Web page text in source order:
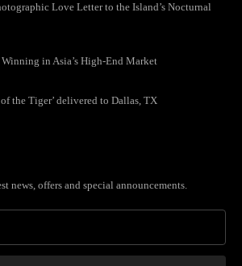
Love Letter to the Island’s Nocturnal
in Asia’s High-End Market
the Tiger’ delivered to Dallas, TX
news, offers and special announcements.